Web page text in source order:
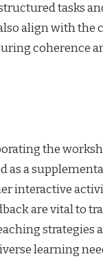
tasks
align with
coherence
the
as a
interactive
are vital to
strategies
learning